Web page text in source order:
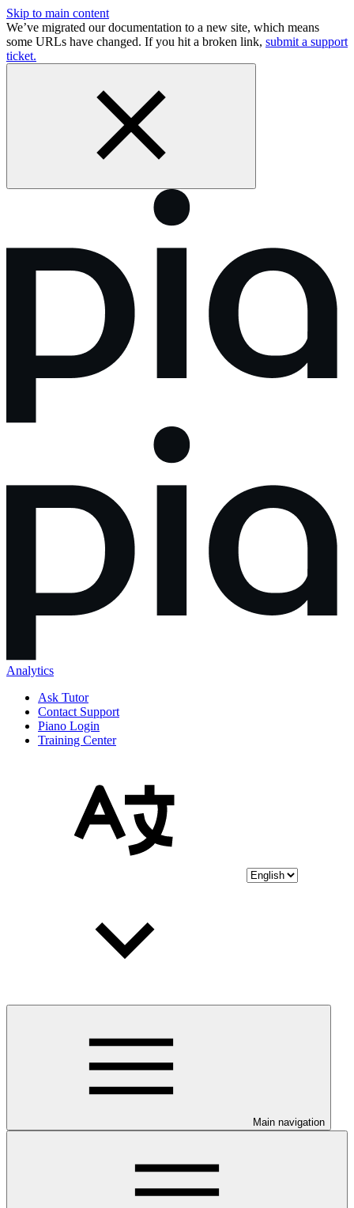
Skip to main content
We’ve migrated our documentation to a new site, which means
some URLs have changed. If you hit a broken link, submit a support
ticket.
Analytics
Ask Tutor
Contact Support
Piano Login
Training Center
Main navigation